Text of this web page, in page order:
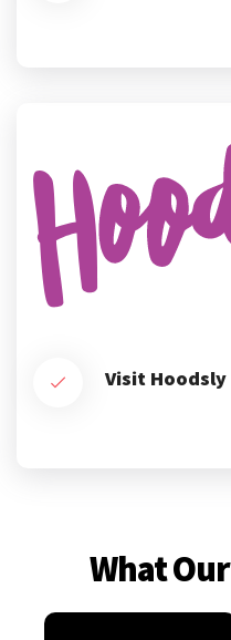
Visit
What